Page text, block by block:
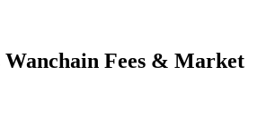
Wanchain Fees & Market